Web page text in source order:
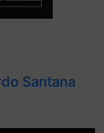
Santana